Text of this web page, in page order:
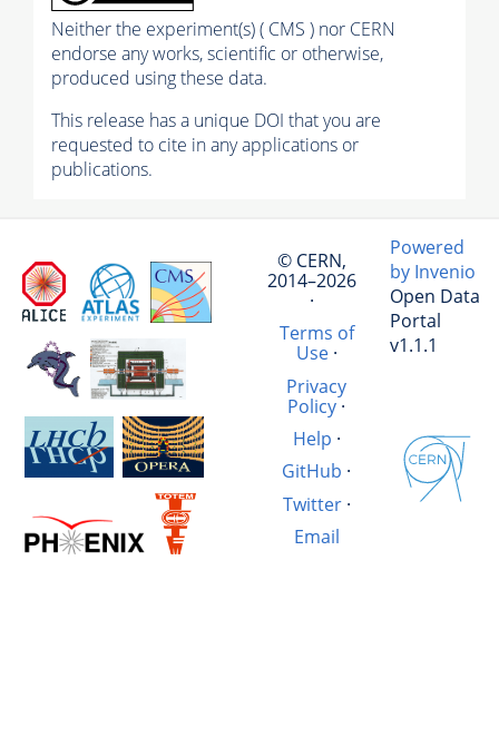
Neither the experiment(s) ( CMS ) nor CERN
endorse any works, scientific or otherwise,
produced using these data.
This release has a unique DOI that you are
requested to cite in any applications or
publications.
© CERN,
2014–2026
·
Terms of
Use·
Privacy
Policy·
Help ·
GitHub ·
Twitter·
Email
Powered
by Invenio
Open Data
Portal
v1.1.1